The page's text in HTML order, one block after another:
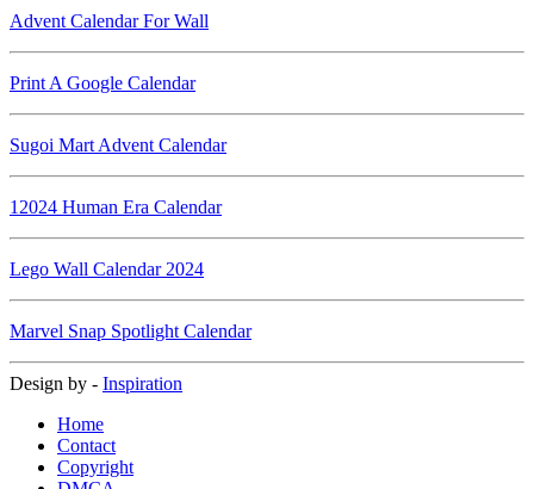
Advent Calendar For Wall
Print A Google Calendar
Sugoi Mart Advent Calendar
12024 Human Era Calendar
Lego Wall Calendar 2024
Marvel Snap Spotlight Calendar
Design by - Inspiration
Home
Contact
Copyright